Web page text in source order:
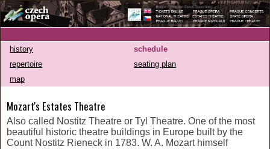
history
schedule
repertoire
seating plan
map
Mozart's Estates Theatre
Also called Nostitz Theatre or Tyl Theatre. One of the most
beautiful historic theatre buildings in Europe built by the
Count Nostitz Rieneck in 1783. W. A. Mozart himself